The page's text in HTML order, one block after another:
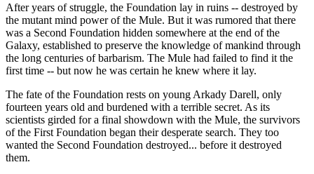
After years of struggle, the Foundation lay in ruins -- destroyed by
the mutant mind power of the Mule. But it was rumored that there
was a Second Foundation hidden somewhere at the end of the
Galaxy, established to preserve the knowledge of mankind through
the long centuries of barbarism. The Mule had failed to find it the
first time -- but now he was certain he knew where it lay.
The fate of the Foundation rests on young Arkady Darell, only
fourteen years old and burdened with a terrible secret. As its
scientists girded for a final showdown with the Mule, the survivors
of the First Foundation began their desperate search. They too
wanted the Second Foundation destroyed... before it destroyed
them.